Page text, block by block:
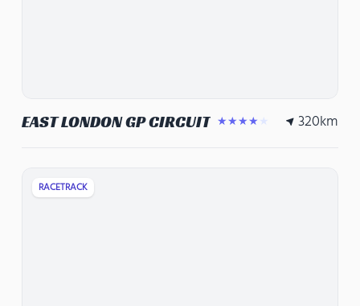
EAST LONDON GP CIRCUIT ★★★★★ 320km
RACETRACK